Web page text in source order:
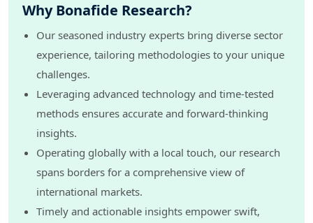
Why Bonafide Research?
Our seasoned industry experts bring diverse sector
experience, tailoring methodologies to your unique
challenges.
Leveraging advanced technology and time-tested
methods ensures accurate and forward-thinking
insights.
Operating globally with a local touch, our research
spans borders for a comprehensive view of
international markets.
Timely and actionable insights empower swift,